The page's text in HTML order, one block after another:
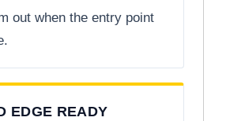
out when the entry point
EDGE READY